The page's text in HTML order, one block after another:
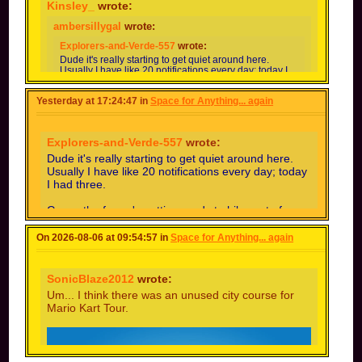
Kinsley_ wrote:
ambersillygal wrote:
Explorers-and-Verde-557 wrote:
Dude it's really starting to get quiet around here.
Usually I have like 20 notifications every day; today I
had three.
Guess the forum's getting ready to hibernate for the
winter.
how u guys get 20
Depends on how many ppl you follow, topics you
follow, and what kinds the ppl you follow do
(especially creating lots of custom tracks) and your
day (could be wrong abt exact number but it
sounds right ig) bc I have 70+ following.
get so little notifs lol
Yesterday at 17:24:47 inSpace for Anything... again
Explorers-and-Verde-557 wrote:
Dude it's really starting to get quiet around here.
Usually I have like 20 notifications every day; today
I had three.
Guess the forum's getting ready to hibernate for
the winter.
im honestly used to only getting 5 notifs a day
On 2026-08-06 at 09:54:57 inSpace for Anything... again
SonicBlaze2012 wrote:
Um... I think there was an unused city course for
Mario Kart Tour.